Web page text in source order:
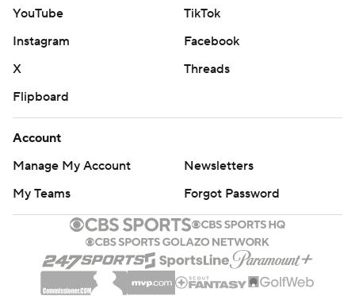
YouTube
TikTok
Instagram
Facebook
X
Threads
Flipboard
Account
Manage My Account
Newsletters
My Teams
Forgot Password